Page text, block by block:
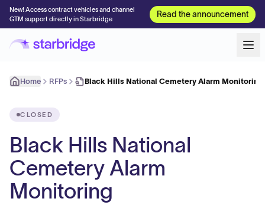
New! Access contract vehicles and channel
GTM support directly in Starbridge
Read the announcement
Home RFPs Black Hills National Cemetery Alarm Monitoring
CLOSED
Black Hills National
Cemetery Alarm
Monitoring